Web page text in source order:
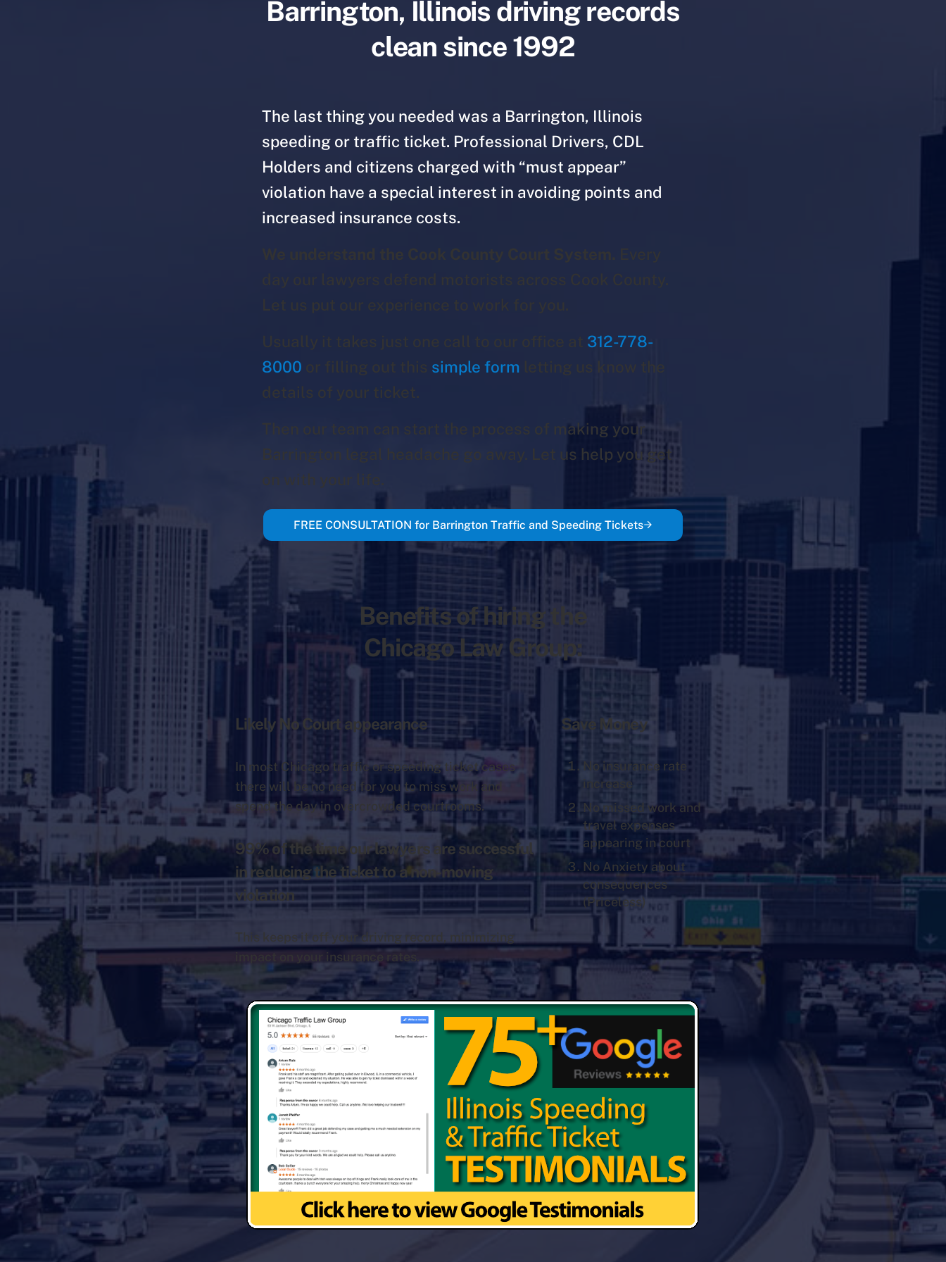
Barrington, Illinois driving records
clean since 1992
The last thing you needed was a Barrington, Illinois
speeding or traffic ticket. Professional Drivers, CDL
Holders and citizens charged with “must appear”
violation have a special interest in avoiding points and
increased insurance costs.
312-778-
8000
simple form
Then our team can start the process of making your
Barrington legal headache go away. Let us help you get
on with your life.
FREE CONSULTATION for Barrington Traffic and Speeding Tickets
Benefits of hiring the
Chicago Law Group:
Likely No Court appearance
In most Chicago traffic or speeding ticket cases
there will be no need for you to miss work and
spend the day in overcrowded courtrooms.
99% of the time our lawyers are successful
in reducing the ticket to a non-moving
violation
This keeps it off your driving record, minimizing
impact on your insurance rates.
Save Money
No insurance rate
increase
No missed work and
travel expenses
appearing in court
No Anxiety about
consequences
(Priceless)